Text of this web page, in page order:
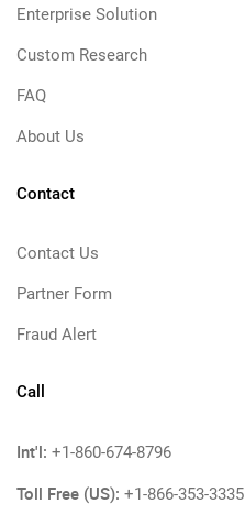
Enterprise Solution
Custom Research
FAQ
About Us
Contact
Contact Us
Partner Form
Fraud Alert
Call
Int'l: +1-860-674-8796
Toll Free (US): +1-866-353-3335